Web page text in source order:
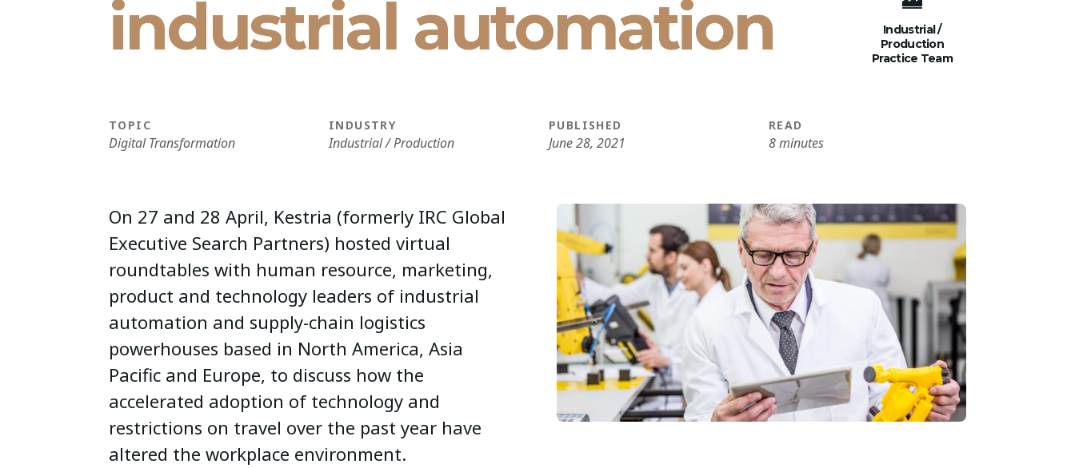
industrial automation
Industrial /
Production
Practice Team
TOPIC
Digital Transformation
INDUSTRY
Industrial / Production
PUBLISHED
June 28, 2021
READ
8 minutes
On 27 and 28 April, Kestria (formerly IRC Global
Executive Search Partners) hosted virtual
roundtables with human resource, marketing,
product and technology leaders of industrial
automation and supply-chain logistics
powerhouses based in North America, Asia
Pacific and Europe, to discuss how the
accelerated adoption of technology and
restrictions on travel over the past year have
altered the workplace environment.